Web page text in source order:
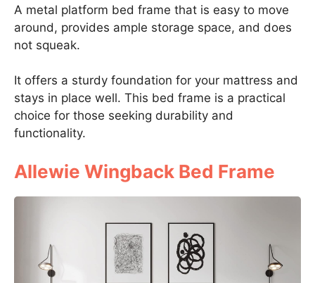
A metal platform bed frame that is easy to move
around, provides ample storage space, and does
not squeak.
It offers a sturdy foundation for your mattress and
stays in place well. This bed frame is a practical
choice for those seeking durability and
functionality.
Allewie Wingback Bed Frame